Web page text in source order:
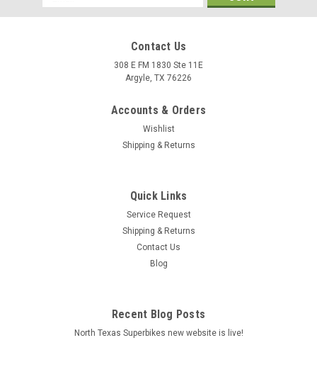
72501VL Ducati Multistrada V4 1100 2021-2022
Ducati Multistrada V4 1100 2021-2022 Veloce
Address
Contact Us
308 E FM 1830 Ste 11E
Argyle, TX 76226
Accounts & Orders
Wishlist
Shipping & Returns
Quick Links
Service Request
Shipping & Returns
Contact Us
Blog
Recent Blog Posts
North Texas Superbikes new website is live!